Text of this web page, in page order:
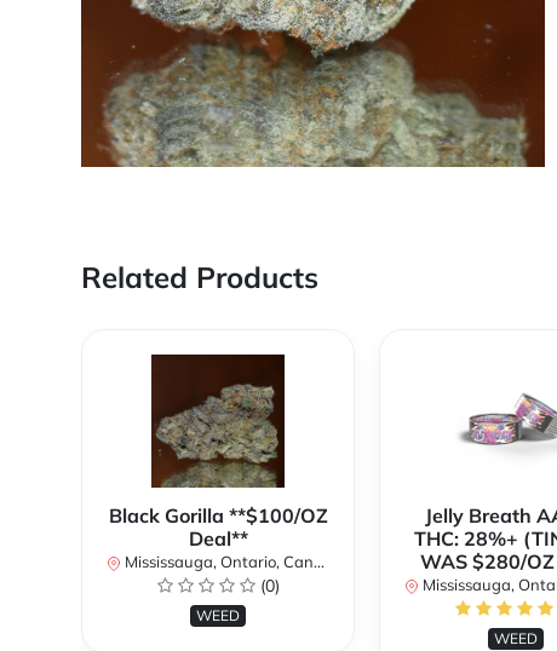
Related Products
Black Gorilla **$100/OZ
Deal**
Mississauga, Ontario, Canada
(0)
WEED
Jelly Breath
THC: 28%+
WAS $280/
Mississauga,
WEED